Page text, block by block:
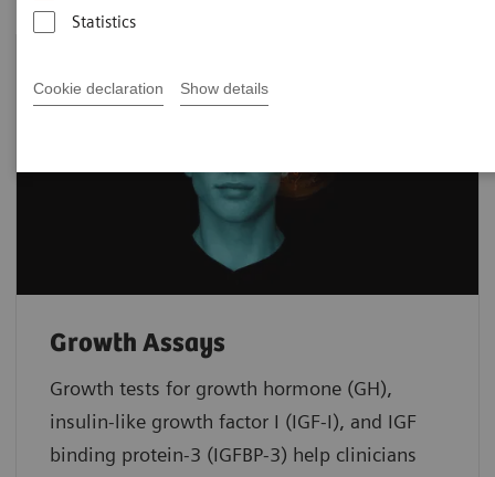
Statistics
Cookie declaration Show details
Growth Assays
Growth tests for growth hormone (GH),
insulin-like growth factor I (IGF-I), and IGF
binding protein-3 (IGFBP-3) help clinicians